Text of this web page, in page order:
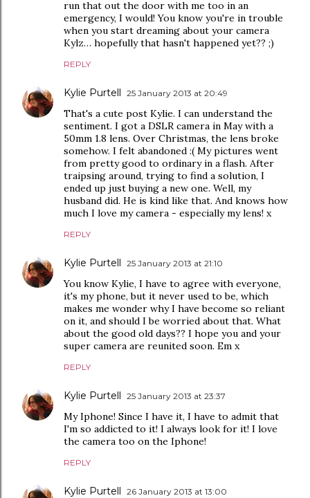
run that out the door with me too in an
emergency, I would! You know you're in trouble
when you start dreaming about your camera
Kylz… hopefully that hasn't happened yet?? ;)
REPLY
Kylie Purtell 25 January 2013 at 20:49
That's a cute post Kylie. I can understand the
sentiment. I got a DSLR camera in May with a
50mm 1.8 lens. Over Christmas, the lens broke
somehow. I felt abandoned :( My pictures went
from pretty good to ordinary in a flash. After
traipsing around, trying to find a solution, I
ended up just buying a new one. Well, my
husband did. He is kind like that. And knows how
much I love my camera - especially my lens! x
REPLY
Kylie Purtell 25 January 2013 at 21:10
You know Kylie, I have to agree with everyone,
it's my phone, but it never used to be, which
makes me wonder why I have become so reliant
on it, and should I be worried about that. What
about the good old days?? I hope you and your
super camera are reunited soon. Em x
REPLY
Kylie Purtell 25 January 2013 at 23:37
My Iphone! Since I have it, I have to admit that
I'm so addicted to it! I always look for it! I love
the camera too on the Iphone!
REPLY
Kylie Purtell 26 January 2013 at 13:00